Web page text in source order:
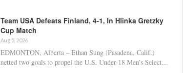
Team USA Defeats Finland, 4-1, In Hlinka Gretzky
Cup Match
Aug 5, 2026
EDMONTON, Alberta – Ethan Sung (Pasadena, Calif.)
netted two goals to propel the U.S. Under-18 Men’s Select…